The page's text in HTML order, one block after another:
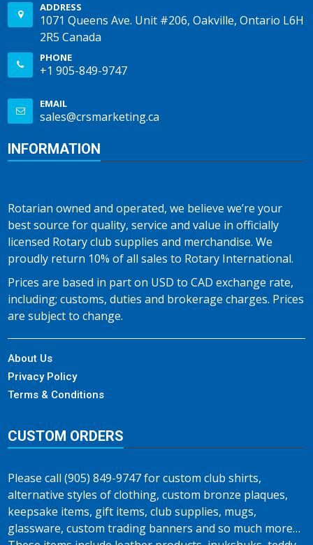
ADDRESS
1071 Queens Ave. Unit #206, Oakville, Ontario L6H
2R5 Canada
PHONE
+1 905-849-9747
EMAIL
sales@crsmarketing.ca
INFORMATION
Rotarian owned and operated, we believe we’re your
best source for quality, service and value in officially
licensed Rotary club supplies and merchandise. We
proudly return 10% of all sales to Rotary International.
Prices are based in part on USD to CAD exchange rate,
including; customs, duties and brokerage charges. Prices
are subject to change.
About Us
Privacy Policy
Terms & Conditions
CUSTOM ORDERS
Please call (905) 849-9747 for custom club shirts,
alternative styles of clothing, custom bronze plaques,
keepsake items, gift items, club supplies, mugs,
glassware, custom trading banners and so much more…